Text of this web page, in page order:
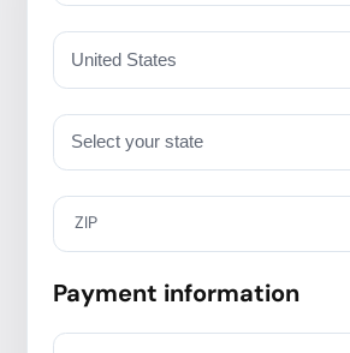
ZIP
Payment information